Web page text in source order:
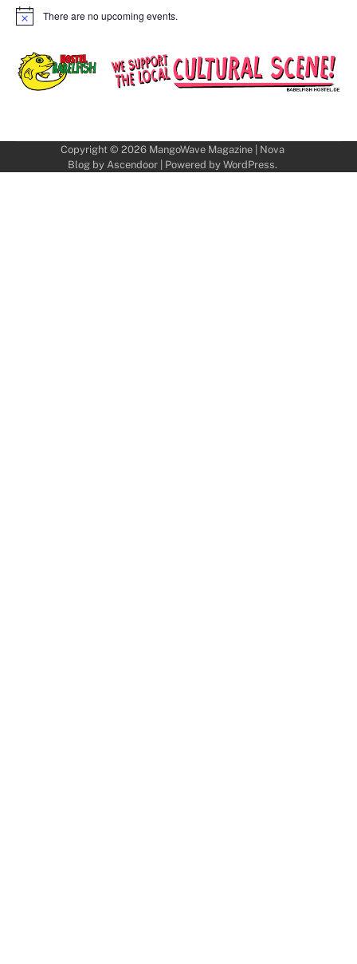
Notice There are no upcoming events.
Copyright © 2026 MangoWave Magazine| Nova
Blog by Ascendoor| Powered by WordPress.